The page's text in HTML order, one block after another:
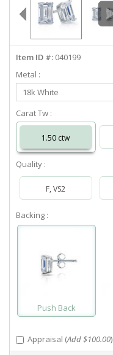
LIVE CHAT
Item ID #: 040199
Metal :
Select
Metal
18k White
Carat Tw :
1.50 ctw
Quality :
F, VS2
Backing :
Push Back
Appraisal (Add $100.00)